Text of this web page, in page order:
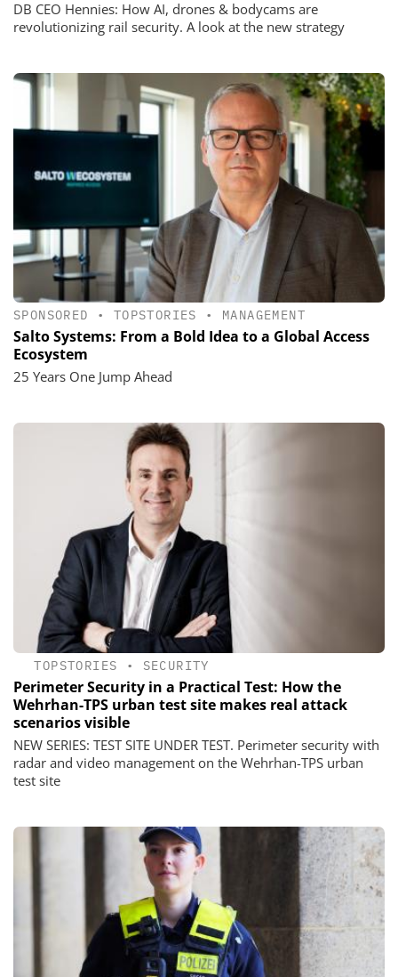
DB CEO Hennies: How AI, drones & bodycams are
revolutionizing rail security. A look at the new strategy
SPONSORED • TOPSTORIES • MANAGEMENT
Salto Systems: From a Bold Idea to a Global Access
Ecosystem
25 Years One Jump Ahead
TOPSTORIES • SECURITY
Perimeter Security in a Practical Test: How the
Wehrhan-TPS urban test site makes real attack
scenarios visible
NEW SERIES: TEST SITE UNDER TEST. Perimeter security with
radar and video management on the Wehrhan-TPS urban
test site